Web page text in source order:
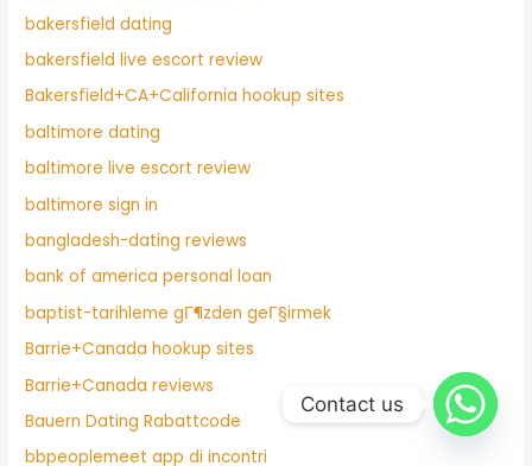
bakersfield dating
bakersfield live escort review
Bakersfield+CA+California hookup sites
baltimore dating
baltimore live escort review
baltimore sign in
bangladesh-dating reviews
bank of america personal loan
baptist-tarihleme gГ¶zden geГ§irmek
Barrie+Canada hookup sites
Barrie+Canada reviews
Bauern Dating Rabattcode
bbpeoplemeet app di incontri
Contact us